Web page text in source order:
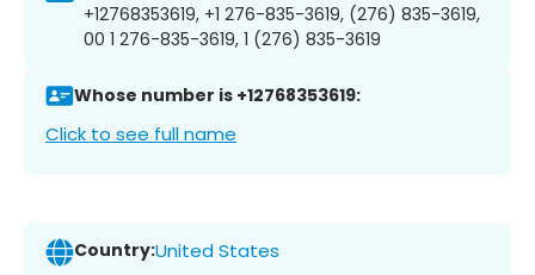
+12768353619, +1 276-835-3619, (276) 835-3619,
00 1 276-835-3619, 1 (276) 835-3619
Whose number is +12768353619:
Click to see full name
Country:United States